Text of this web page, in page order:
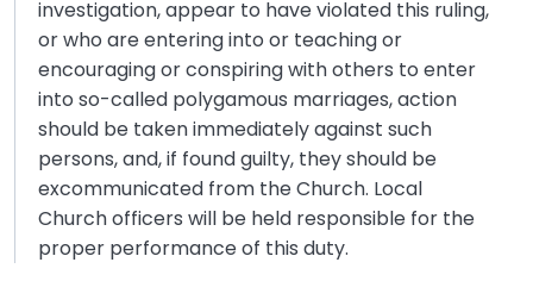
investigation, appear to have violated this ruling,
or who are entering into or teaching or
encouraging or conspiring with others to enter
into so-called polygamous marriages, action
should be taken immediately against such
persons, and, if found guilty, they should be
excommunicated from the Church. Local
Church officers will be held responsible for the
proper performance of this duty.